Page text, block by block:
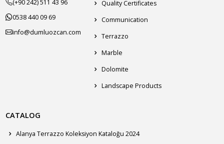
(+90 242) 511 43 96
0538 440 09 69
info@dumluozcan.com
Quality Certificates
Communication
Terrazzo
Marble
Dolomite
Landscape Products
CATALOG
Alanya Terrazzo Koleksiyon Kataloğu 2024